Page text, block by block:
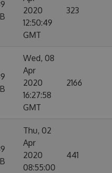
2020
12:50:49
GMT
323
Wed, 08
Apr
2020
16:27:58
GMT
2166
Thu, 02
Apr
2020
08:55:00
441